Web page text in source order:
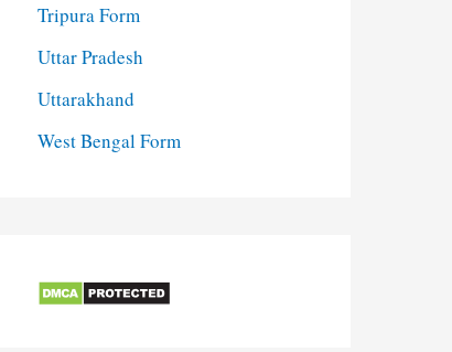
Tripura Form
Uttar Pradesh
Uttarakhand
West Bengal Form